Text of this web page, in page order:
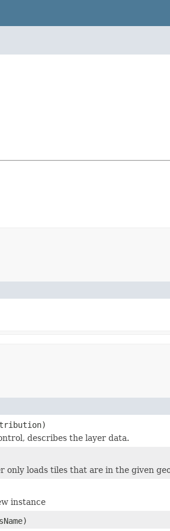
describes the layer data.
only loads tiles that are in the given
instance